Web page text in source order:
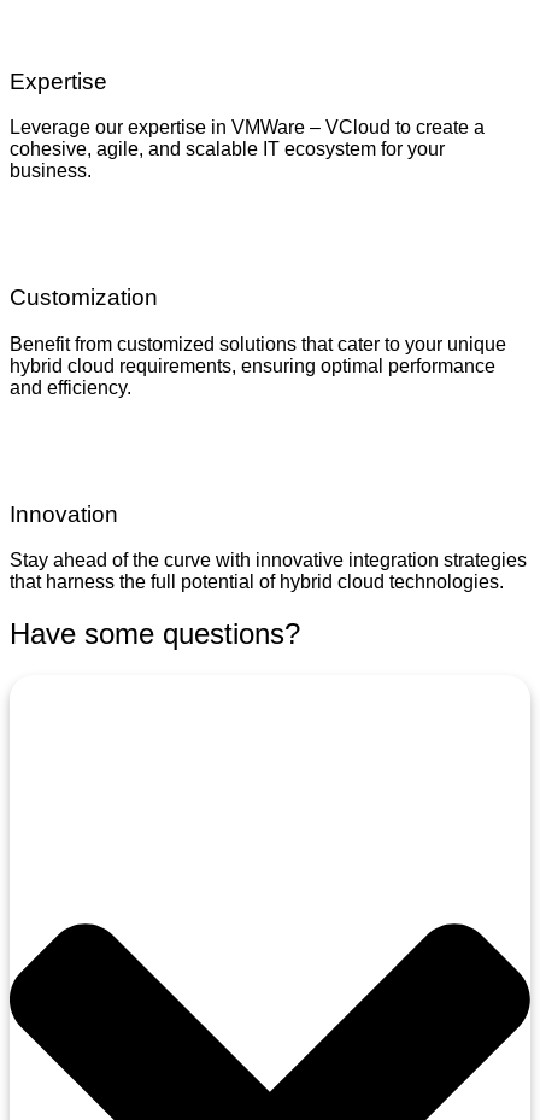
Expertise
Leverage our expertise in VMWare – VCloud to create a
cohesive, agile, and scalable IT ecosystem for your
business.
Customization
Benefit from customized solutions that cater to your unique
hybrid cloud requirements, ensuring optimal performance
and efficiency.
Innovation
Stay ahead of the curve with innovative integration strategies
that harness the full potential of hybrid cloud technologies.
Have some questions?